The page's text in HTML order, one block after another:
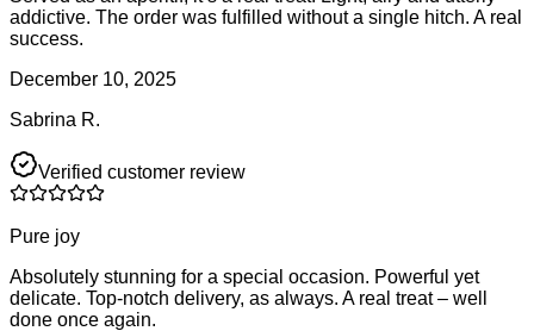
addictive. The order was fulfilled without a single hitch. A real
success.
December 10, 2025
Sabrina R.
Verified customer review
Pure joy
Absolutely stunning for a special occasion. Powerful yet
delicate. Top-notch delivery, as always. A real treat – well
done once again.